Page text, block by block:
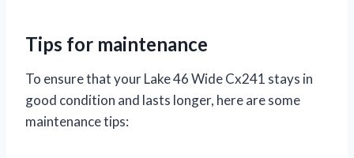
Tips for maintenance
To ensure that your Lake 46 Wide Cx241 stays in
good condition and lasts longer, here are some
maintenance tips: